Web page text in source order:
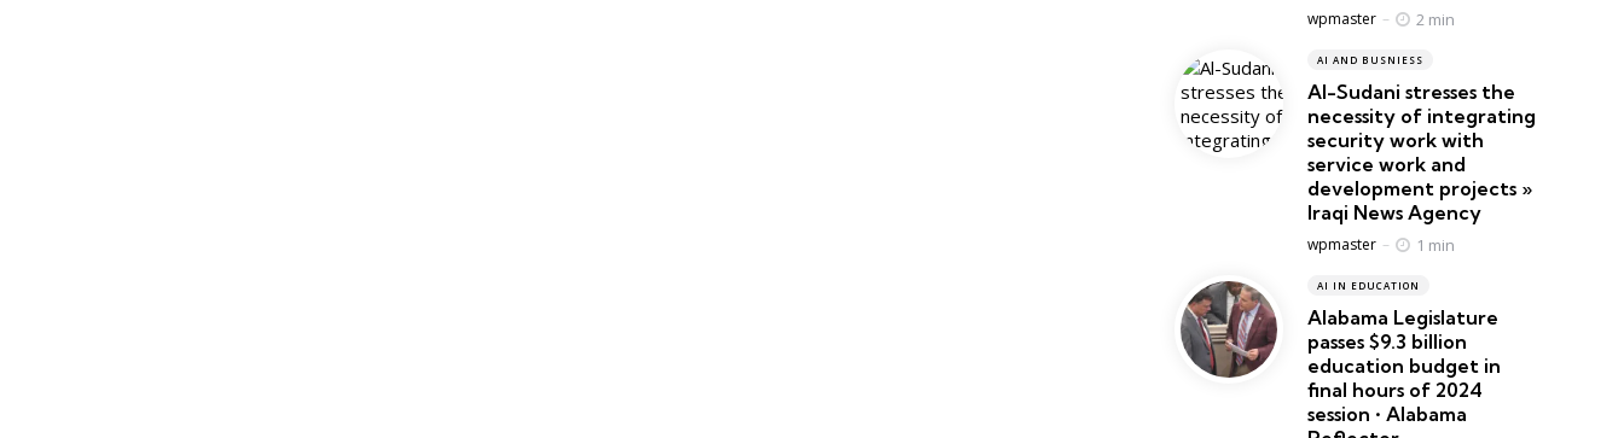
Posted
wpmaster 2 min
AI AND BUSNIESS
Al-Sudani stresses the
necessity of integrating
security work with
service work and
development projects »
Iraqi News Agency
Posted
wpmaster 1 min
AI IN EDUCATION
Alabama Legislature
passes $9.3 billion
education budget in
final hours of 2024
session • Alabama